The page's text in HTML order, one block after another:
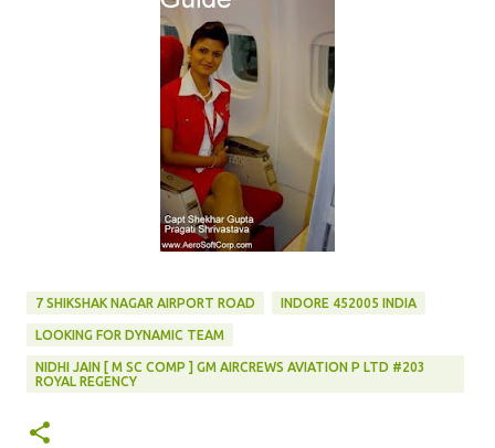
7 SHIKSHAK NAGAR AIRPORT ROAD INDORE 452005 INDIA
LOOKING FOR DYNAMIC TEAM
NIDHI JAIN [ M SC COMP ] GM AIRCREWS AVIATION P LTD #203
ROYAL REGENCY